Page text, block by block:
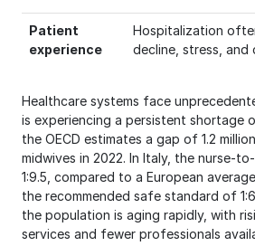
Patient
experience
Hospitalization
decline, stress, and
Healthcare systems face
is experiencing a persistent shortage
the OECD estimates a gap of 1.2
midwives in 2022. In Italy, the nurse-
1:9.5, compared to a European
the recommended safe standard of
the population is aging rapidly, with
services and fewer professionals